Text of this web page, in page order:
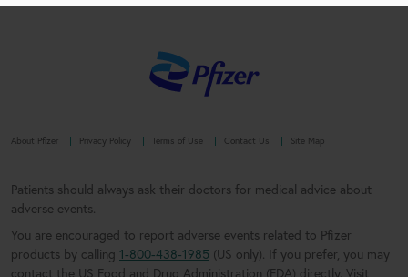
About Pfizer Privacy Policy Terms of Use Contact Us Site Map
Patients should always ask their doctors for medical advice about
adverse events.
You are encouraged to report adverse events related to Pfizer
products by calling 1-800-438-1985 (US only). If you prefer, you may
contact the US Food and Drug Administration (FDA) directly. Visit